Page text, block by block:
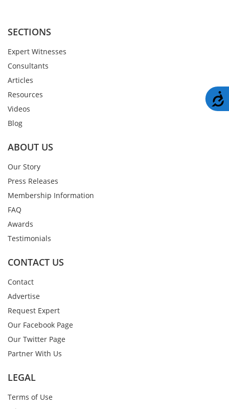
SECTIONS
Expert Witnesses
Consultants
Articles
Resources
Videos
Blog
ABOUT US
Our Story
Press Releases
Membership Information
FAQ
Awards
Testimonials
CONTACT US
Contact
Advertise
Request Expert
Our Facebook Page
Our Twitter Page
Partner With Us
LEGAL
Terms of Use